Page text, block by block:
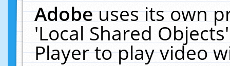
Adobeuses its own
'Local Shared
Player to play video